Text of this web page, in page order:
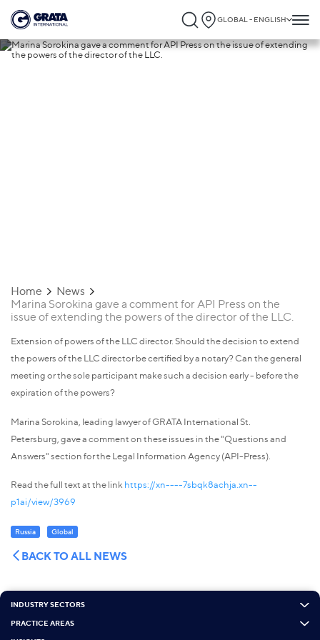
GLOBAL - ENGLISH
Home
News
Marina Sorokina gave a comment for API Press on the
issue of extending the powers of the director of the LLC.
Extension of powers of the LLC director. Should the decision to extend
the powers of the LLC director be certified by a notary? Can the general
meeting or the sole participant make such a decision early - before the
expiration of the powers?
Marina Sorokina, leading lawyer of GRATA International St.
Petersburg, gave a comment on these issues in the "Questions and
Answers" section for the Legal Information Agency (API-Press).
Read the full text at the link https://xn----7sbqk8achja.xn--
p1ai/view/3969
Russia Global
BACK TO ALL NEWS
INDUSTRY SECTORS
PRACTICE AREAS